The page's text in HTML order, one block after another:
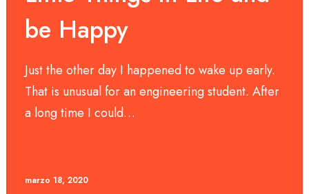
be Happy
Just the other day I happened to wake up early.
That is unusual for an engineering student. After
a long time I could…
marzo 18, 2020